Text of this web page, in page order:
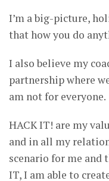
I’m a big-picture,
that how you do
I also believe my
partnership where
am not for everyone.
HACK IT! are my
and in all my
scenario for me and
IT, I am able to